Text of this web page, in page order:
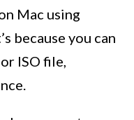
Mac using
because you can
ISO file,